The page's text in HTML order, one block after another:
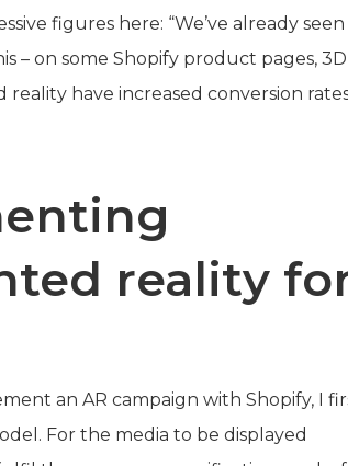
figures here: “We’ve already seen
– on some Shopify product pages, 3D
have increased conversion
reality
an AR campaign with Shopify, I
For the media to be displayed